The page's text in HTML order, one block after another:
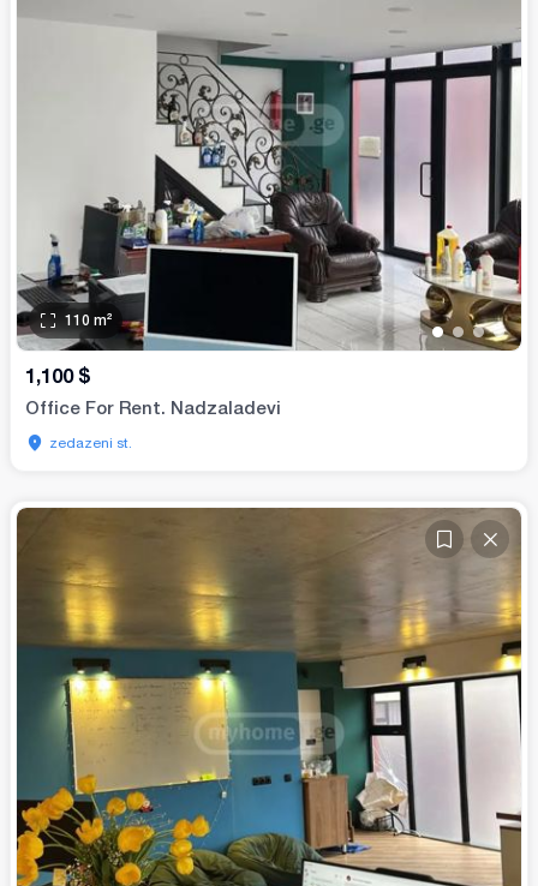
••••
110 m²
1,100 $
Office For Rent. Nadzaladevi
zedazeni st.